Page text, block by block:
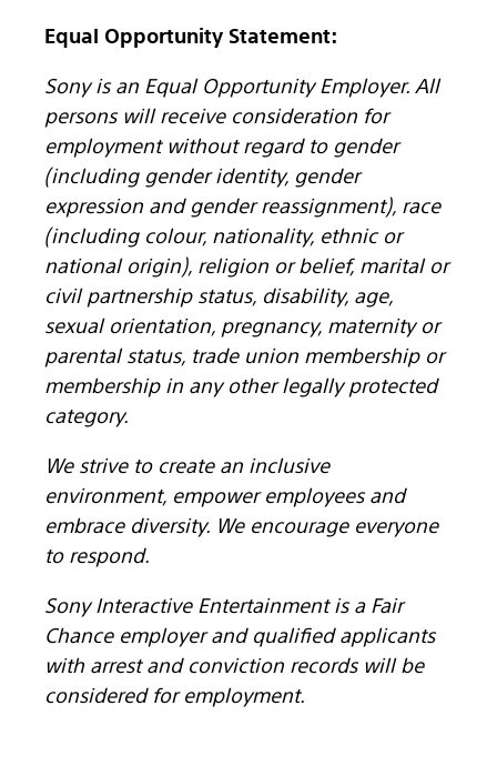
Equal Opportunity Statement:
Sony is an Equal Opportunity Employer. All
persons will receive consideration for
employment without regard to gender
(including gender identity, gender
expression and gender reassignment), race
(including colour, nationality, ethnic or
national origin), religion or belief, marital or
civil partnership status, disability, age,
sexual orientation, pregnancy, maternity or
parental status, trade union membership or
membership in any other legally protected
category.
We strive to create an inclusive
environment, empower employees and
embrace diversity. We encourage everyone
to respond.
Sony Interactive Entertainment is a Fair
Chance employer and qualified applicants
with arrest and conviction records will be
considered for employment.